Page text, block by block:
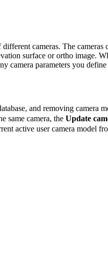
cameras. The
surface or ortho image.
camera parameters you
and removing camera
same camera, the Update
active user camera model